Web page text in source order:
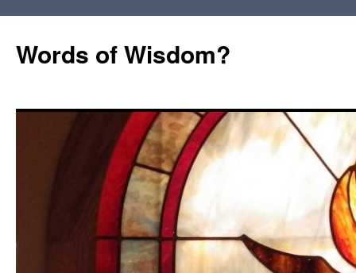
Words of Wisdom?